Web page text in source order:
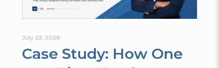
July 23, 2026
Case Study: How One